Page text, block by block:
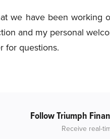
we have been working
and my personal
for questions.
Follow Triumph
Receive real-